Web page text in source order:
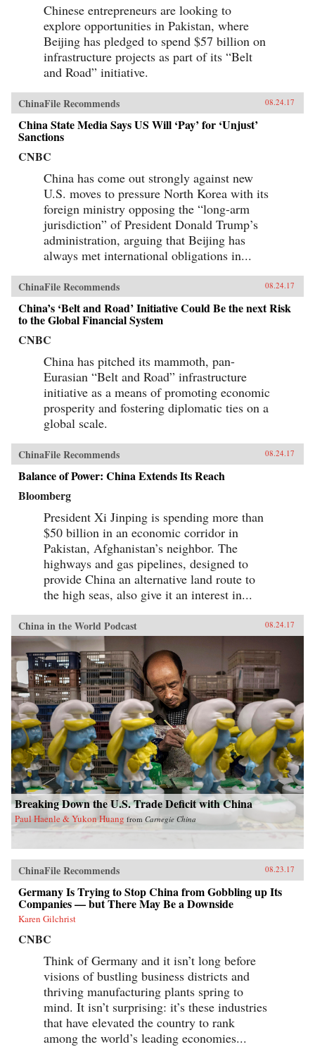
Chinese entrepreneurs are looking to
explore opportunities in Pakistan, where
Beijing has pledged to spend $57 billion on
infrastructure projects as part of its “Belt
and Road” initiative.
ChinaFile Recommends 08.24.17
China State Media Says US Will ‘Pay’ for ‘Unjust’
Sanctions
CNBC
China has come out strongly against new
U.S. moves to pressure North Korea with its
foreign ministry opposing the “long-arm
jurisdiction” of President Donald Trump’s
administration, arguing that Beijing has
always met international obligations in...
ChinaFile Recommends 08.24.17
China’s ‘Belt and Road’ Initiative Could Be the next Risk
to the Global Financial System
CNBC
China has pitched its mammoth, pan-
Eurasian “Belt and Road” infrastructure
initiative as a means of promoting economic
prosperity and fostering diplomatic ties on a
global scale.
ChinaFile Recommends 08.24.17
Balance of Power: China Extends Its Reach
Bloomberg
President Xi Jinping is spending more than
$50 billion in an economic corridor in
Pakistan, Afghanistan’s neighbor. The
highways and gas pipelines, designed to
provide China an alternative land route to
the high seas, also give it an interest in...
China in the World Podcast 08.24.17
Breaking Down the U.S. Trade Deficit with China
Paul Haenle & Yukon Huang from Carnegie China
ChinaFile Recommends 08.23.17
Germany Is Trying to Stop China from Gobbling up Its
Companies — but There May Be a Downside
Karen Gilchrist
CNBC
Think of Germany and it isn’t long before
visions of bustling business districts and
thriving manufacturing plants spring to
mind. It isn’t surprising: it’s these industries
that have elevated the country to rank
among the world’s leading economies...